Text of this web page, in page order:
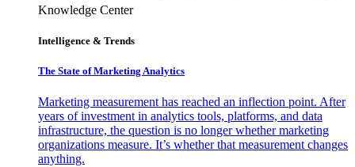
Knowledge Center
Intelligence & Trends
The State of Marketing Analytics
Marketing measurement has reached an inflection point. After
years of investment in analytics tools, platforms, and data
infrastructure, the question is no longer whether marketing
organizations measure. It’s whether that measurement changes
anything.